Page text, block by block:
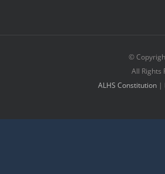
©
All
ALHS Constitution|